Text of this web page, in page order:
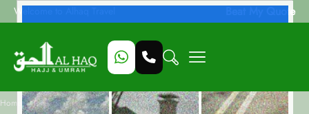
Welcome to Alhaq Travel Beat My Quote
Home / January Women-Only Assisted All-Inclusive 14-Night Umrah Package